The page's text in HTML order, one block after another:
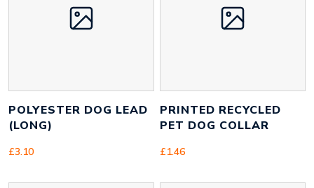
Width
POLYESTER DOG LEAD
(LONG)
£3.10
PRINTED RECYCLED
PET DOG COLLAR
£1.46